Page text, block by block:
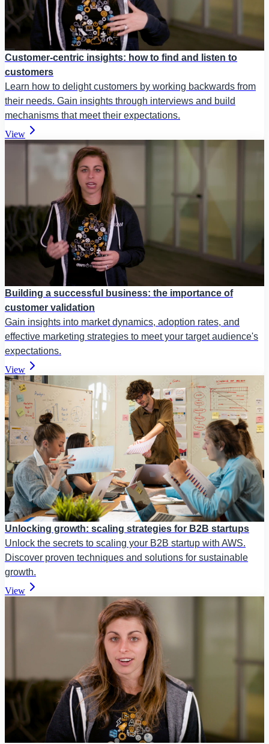
Customer-centric insights: how to find and listen to
customers
Learn how to delight customers by working backwards from
their needs. Gain insights through interviews and build
mechanisms that meet their expectations.
View
Building a successful business: the importance of
customer validation
Gain insights into market dynamics, adoption rates, and
effective marketing strategies to meet your target audience's
expectations.
View
Unlocking growth: scaling strategies for B2B startups
Unlock the secrets to scaling your B2B startup with AWS.
Discover proven techniques and solutions for sustainable
growth.
View